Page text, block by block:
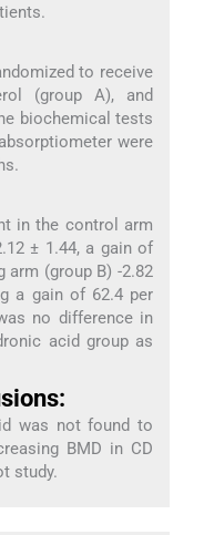
to receive
(group A), and
biochemical tests
were
in the control arm
± 1.44, a gain of
arm (group B) -2.82
a gain of 62.4 per
no difference in
acid group as
was not found to
BMD in CD
study.